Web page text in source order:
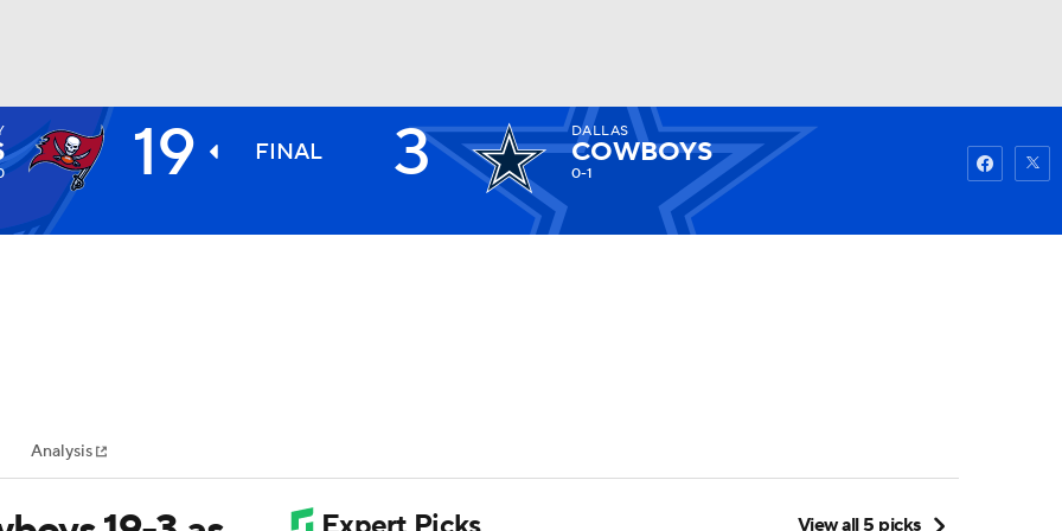
NHL
MLV
Watch Fantasy
19 FINAL 3 DALLAS
COWBOYS
0-1
Analysis